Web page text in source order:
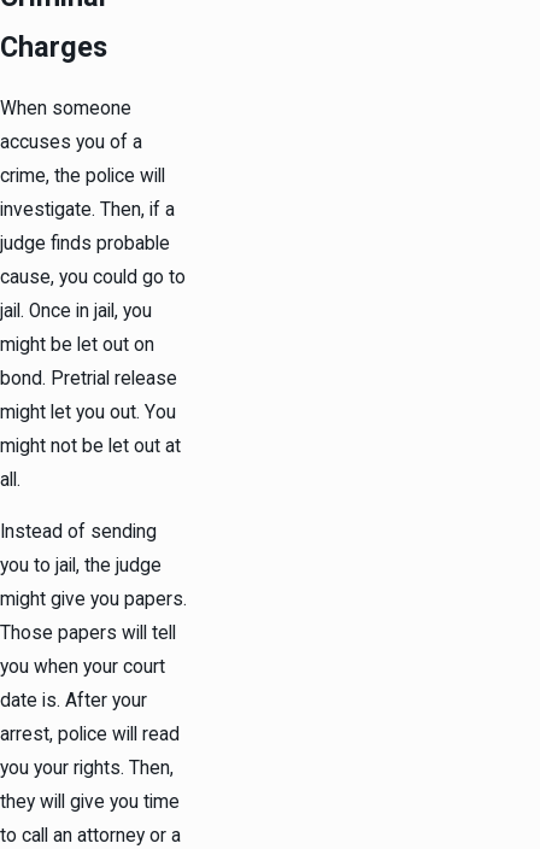
Charges
When someone
accuses you of a
crime, the police will
investigate. Then, if a
judge finds probable
cause, you could go to
jail. Once in jail, you
might be let out on
bond. Pretrial release
might let you out. You
might not be let out at
all.
Instead of sending
you to jail, the judge
might give you papers.
Those papers will tell
you when your court
date is. After your
arrest, police will read
you your rights. Then,
they will give you time
to call an attorney or a